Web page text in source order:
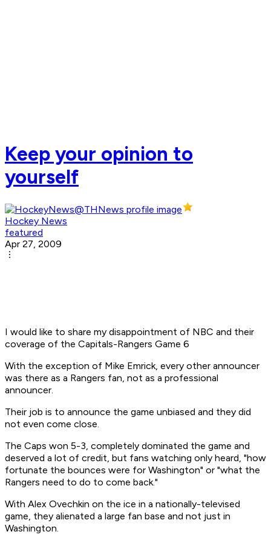
Keep your opinion to
yourself
Hockey News
featured
Apr 27, 2009
I would like to share my disappointment of NBC and their
coverage of the Capitals-Rangers Game 6
With the exception of Mike Emrick, every other announcer
was there as a Rangers fan, not as a professional
announcer.
Their job is to announce the game unbiased and they did
not even come close.
The Caps won 5-3, completely dominated the game and
deserved a lot of credit, but fans watching only heard, "how
fortunate the bounces were for Washington" or "what the
Rangers need to do to come back."
With Alex Ovechkin on the ice in a nationally-televised
game, they alienated a large fan base and not just in
Washington.